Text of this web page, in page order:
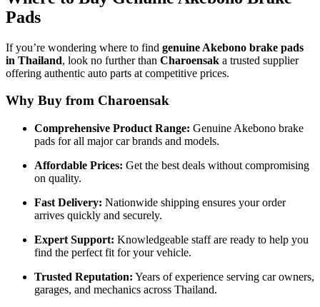
Pads
If you’re wondering where to find genuine Akebono brake pads
in Thailand, look no further than Charoensak a trusted supplier
offering authentic auto parts at competitive prices.
Why Buy from Charoensak
Comprehensive Product Range: Genuine Akebono brake
pads for all major car brands and models.
Affordable Prices: Get the best deals without compromising
on quality.
Fast Delivery: Nationwide shipping ensures your order
arrives quickly and securely.
Expert Support: Knowledgeable staff are ready to help you
find the perfect fit for your vehicle.
Trusted Reputation: Years of experience serving car owners,
garages, and mechanics across Thailand.